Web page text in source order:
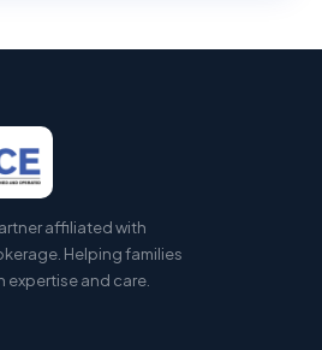
affiliated with
Helping families
expertise and care.